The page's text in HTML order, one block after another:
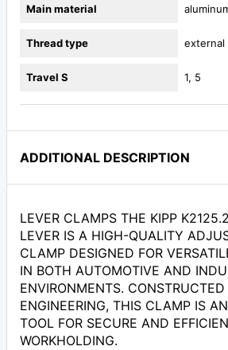
Main material
Thread type external
Travel S 1, 5
ADDITIONAL DESCRIPTION
LEVER CLAMPS THE KIPP
LEVER IS A HIGH-QUALITY
CLAMP DESIGNED FOR
IN BOTH AUTOMOTIVE AND
ENVIRONMENTS.
ENGINEERING, THIS CLAMP IS
TOOL FOR SECURE AND
WORKHOLDING.